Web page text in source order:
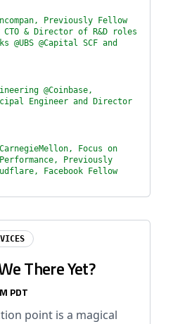
Previously Fellow
CTO & Director of R&D roles
@UBS @Capital SCF and
@Coinbase,
Engineer and Director
Focus on
Previously
Facebook Fellow
There Yet?
PDT
point is a magical